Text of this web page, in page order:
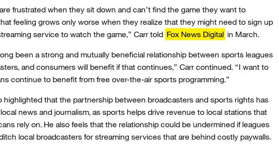
frustrated when they sit down and can’t find the game they want to
feeling grows only worse when they realize that they might need to sign up
service to watch the game,” Carr told Fox News Digital in March.
been a strong and mutually beneficial relationship between sports leagues
and consumers will benefit if that continues,” Carr continued. “I want to
continue to benefit from free over-the-air sports programming.”
highlighted that the partnership between broadcasters and sports rights has
news and journalism, as sports helps drive revenue to local stations that
rely on. He also feels that the relationship could be undermined if leagues
local broadcasters for streaming services that are behind costly paywalls.